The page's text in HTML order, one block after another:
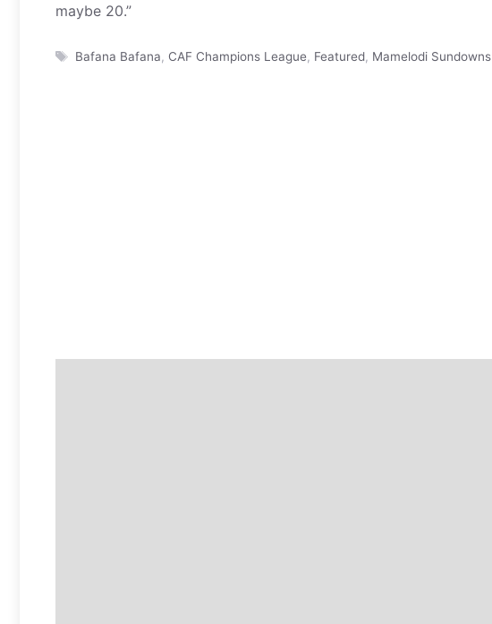
maybe 20.”
Tags
Bafana Bafana CAF Champions League Featured, Mamelodi Sundowns